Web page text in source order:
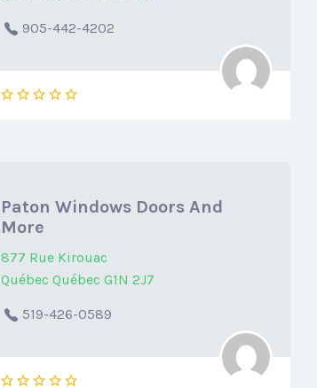
905-442-4202
Paton Windows Doors And
More
877 Rue Kirouac
Québec Québec G1N 2J7
519-426-0589